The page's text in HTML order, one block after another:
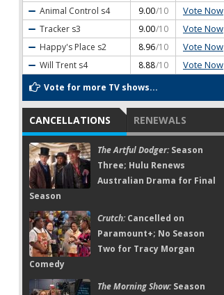
Animal Control s4 9.00/10 Vote Now
Tracker s3 9.00/10 Vote Now
Happy's Place s2 8.96/10 Vote Now
Will Trent s4 8.88/10 Vote Now
Vote for more TV shows...
CANCELLATIONS RENEWALS
The Artful Dodger:Season
Three; Hulu Renews
Australian Drama for Final
Season
Crutch:Cancelled on
Paramount+; No Season
Two for Tracy Morgan
Comedy
The Morning Show:Season